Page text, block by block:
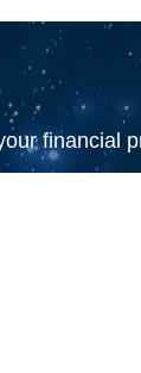
financial